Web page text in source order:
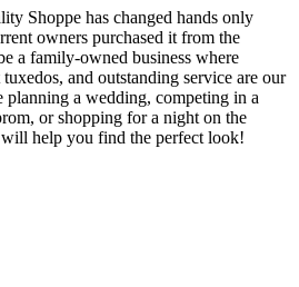
Shoppe has changed hands only
owners purchased it from the
a family-owned business where
and outstanding service are our
planning a wedding, competing in a
or shopping for a night on the
help you find the perfect look!